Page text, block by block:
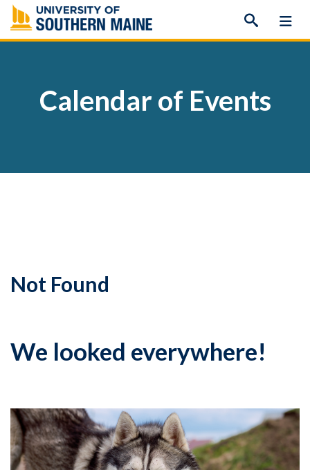
Skip
to
content
Calendar of Events
Not Found
We looked everywhere!